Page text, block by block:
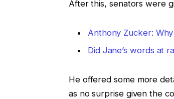
After this, senators were
Anthony Zucker:
Did Jane’s words at
He offered some more
as no surprise given the